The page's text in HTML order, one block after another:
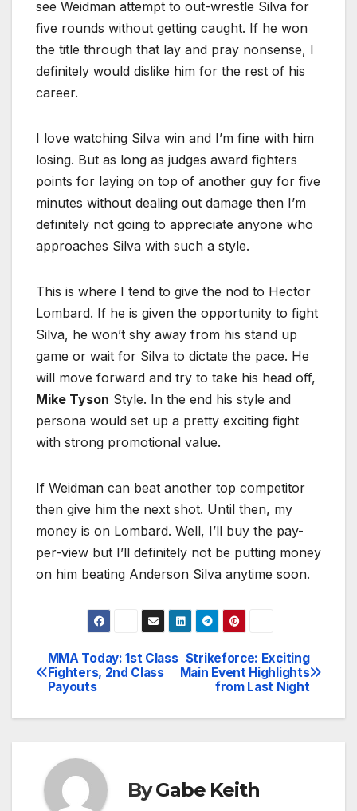
see Weidman attempt to out-wrestle Silva for
five rounds without getting caught. If he won
the title through that lay and pray nonsense, I
definitely would dislike him for the rest of his
career.
I love watching Silva win and I’m fine with him
losing. But as long as judges award fighters
points for laying on top of another guy for five
minutes without dealing out damage then I’m
definitely not going to appreciate anyone who
approaches Silva with such a style.
This is where I tend to give the nod to Hector
Lombard. If he is given the opportunity to fight
Silva, he won’t shy away from his stand up
game or wait for Silva to dictate the pace. He
will move forward and try to take his head off,
Mike Tyson Style. In the end his style and
persona would set up a pretty exciting fight
with strong promotional value.
If Weidman can beat another top competitor
then give him the next shot. Until then, my
money is on Lombard. Well, I’ll buy the pay-
per-view but I’ll definitely not be putting money
on him beating Anderson Silva anytime soon.
Post
navigation
Strikeforce: Exciting
Main Event Highlights
from Last Night
MMA Today: 1st Class
Fighters, 2nd Class
Payouts
ByGabe Keith